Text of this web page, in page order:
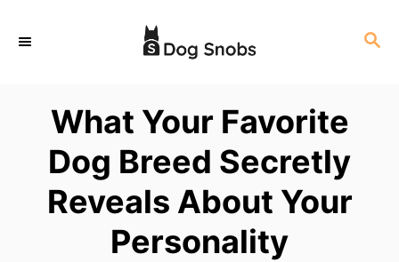
S
What Your Favorite
Dog Breed Secretly
Reveals About Your
Personality